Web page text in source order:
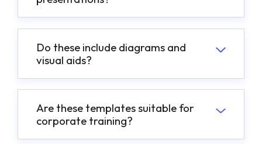
Do these include diagrams and
visual aids?
Are these templates suitable for
corporate training?